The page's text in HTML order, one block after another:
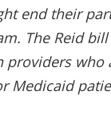
end their
The Reid
providers who
Medicaid